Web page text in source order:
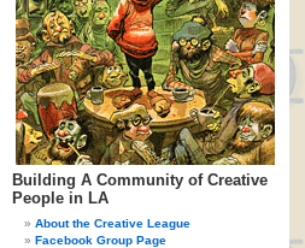
Building A Community of Creative
People in LA
About the Creative League
Facebook Group Page